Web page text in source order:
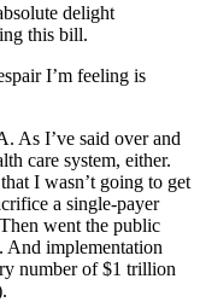
delight
this bill.
I’m feeling is
As I’ve said over and
care system, either.
I wasn’t going to get
a single-payer
went the public
And implementation
number of $1 trillion